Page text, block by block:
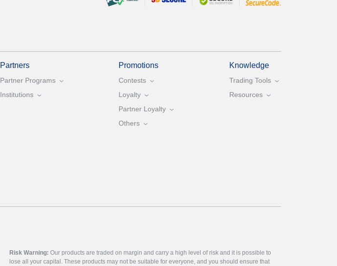
Partners
Partner Programs
Institutions
Promotions
Contests
Loyalty
Partner Loyalty
Others
Knowledge
Trading Tools
Resources
Risk Warning: Our products are traded on margin and carry a high level of risk and it is possible to
lose all your capital. These products may not be suitable for everyone, and you should ensure that